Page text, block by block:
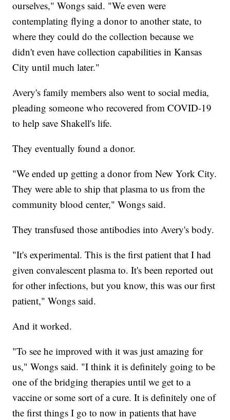
ourselves," Wongs said. "We even were
contemplating flying a donor to another state, to
where they could do the collection because we
didn't even have collection capabilities in Kansas
City until much later."
Avery's family members also went to social media,
pleading someone who recovered from COVID-19
to help save Shakell's life.
They eventually found a donor.
"We ended up getting a donor from New York City.
They were able to ship that plasma to us from the
community blood center," Wongs said.
They transfused those antibodies into Avery's body.
"It's experimental. This is the first patient that I had
given convalescent plasma to. It's been reported out
for other infections, but you know, this was our first
patient," Wongs said.
And it worked.
"To see he improved with it was just amazing for
us," Wongs said. "I think it is definitely going to be
one of the bridging therapies until we get to a
vaccine or some sort of a cure. It is definitely one of
the first things I go to now in patients that have